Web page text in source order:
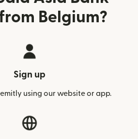
Belgium?
Sign up
using our website or app.